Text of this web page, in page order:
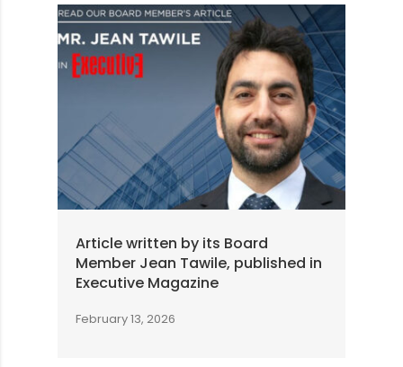
Article written by its Board
Member Jean Tawile, published in
Executive Magazine
February 13, 2026